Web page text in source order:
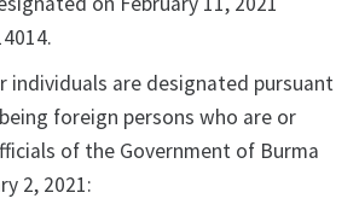
individuals are designated pursuant
foreign persons who are or
of the Government of Burma
2, 2021: